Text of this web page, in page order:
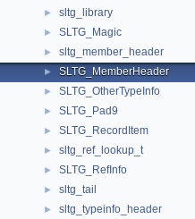
► sltg_library
► SLTG_Magic
► sltg_member_header
► SLTG_MemberHeader
► SLTG_OtherTypeInfo
► SLTG_Pad9
► SLTG_RecordItem
► sltg_ref_lookup_t
► SLTG_RefInfo
► sltg_tail
► sltg_typeinfo_header